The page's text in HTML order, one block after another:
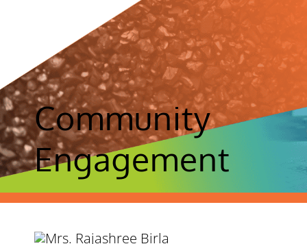
Community
Engagement